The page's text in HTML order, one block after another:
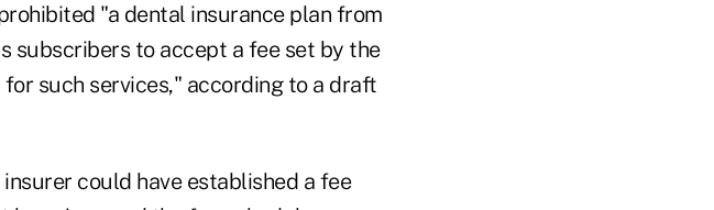
"a dental insurance plan from
subscribers to accept a fee set by the
such services," according to a draft
could have established a fee